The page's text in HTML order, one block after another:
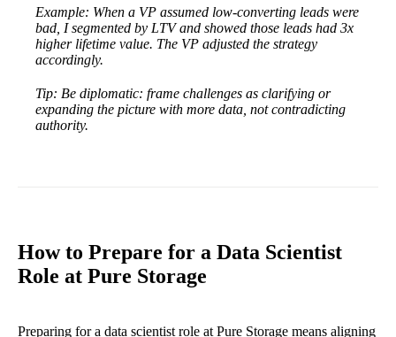
Example: When a VP assumed low-converting leads were
bad, I segmented by LTV and showed those leads had 3x
higher lifetime value. The VP adjusted the strategy
accordingly.
Tip: Be diplomatic: frame challenges as clarifying or
expanding the picture with more data, not contradicting
authority.
How to Prepare for a Data Scientist
Role at Pure Storage
Preparing for a data scientist role at Pure Storage means aligning